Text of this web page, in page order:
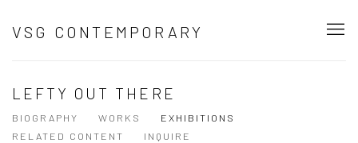
VSG CONTEMPORARY
LEFTY OUT THERE
BIOGRAPHY WORKS
EXHIBITIONS
RELATED CONTENT
INQUIRE